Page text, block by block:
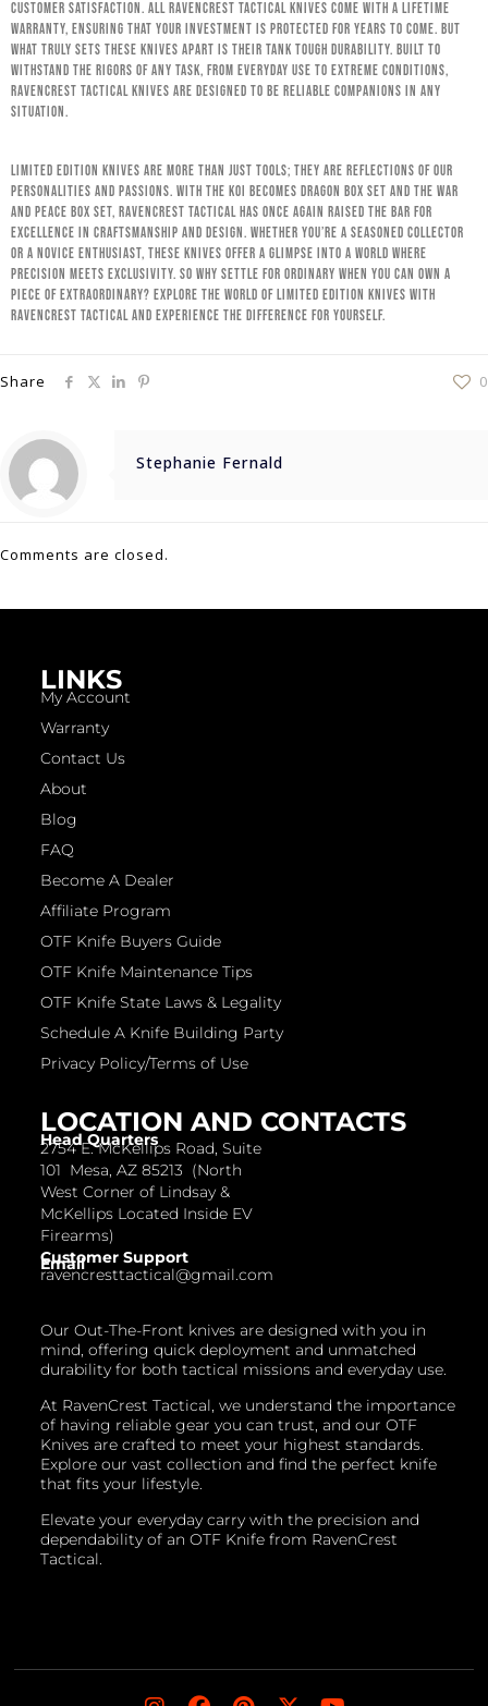
customer satisfaction. All RavenCrest Tactical knives come with a lifetime
warranty, ensuring that your investment is protected for years to come. But
what truly sets these knives apart is their tank tough durability. Built to
withstand the rigors of any task, from everyday use to extreme conditions,
RavenCrest Tactical knives are designed to be reliable companions in any
situation.
Limited edition knives are more than just tools; they are reflections of our
personalities and passions. With the Koi Becomes Dragon Box Set and the War
and Peace Box Set, RavenCrest Tactical has once again raised the bar for
excellence in craftsmanship and design. Whether you’re a seasoned collector
or a novice enthusiast, these knives offer a glimpse into a world where
precision meets exclusivity. So why settle for ordinary when you can own a
piece of extraordinary? Explore the world of limited edition knives with
RavenCrest Tactical and experience the difference for yourself.
Share 0
Stephanie Fernald
Comments are closed.
Our Out-The-Front knives are designed with you in
mind, offering quick deployment and unmatched
durability for both tactical missions and everyday use.
At RavenCrest Tactical, we understand the importance
of having reliable gear you can trust, and our OTF
Knives are crafted to meet your highest standards.
Explore our vast collection and find the perfect knife
that fits your lifestyle.
Elevate your everyday carry with the precision and
dependability of an OTF Knife from RavenCrest
Tactical.
LOCATION AND CONTACTS
Head Quarters
2754 E. McKellips Road, Suite
101 Mesa, AZ 85213 (North
West Corner of Lindsay &
McKellips Located Inside EV
Firearms)
Customer Support
Email
ravencresttactical@gmail.com
LINKS
My Account
Warranty
Contact Us
About
Blog
FAQ
Become A Dealer
Affiliate Program
OTF Knife Buyers Guide
OTF Knife Maintenance Tips
OTF Knife State Laws & Legality
Schedule A Knife Building Party
Privacy Policy/Terms of Use